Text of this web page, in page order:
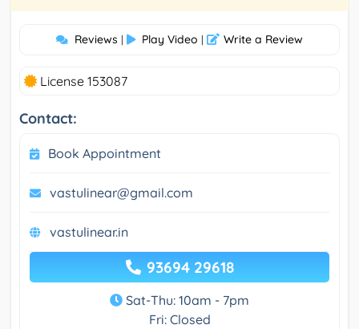
Reviews | Play Video | Write a Review
License 153087
Contact:
Book Appointment
vastulinear@gmail.com
vastulinear.in
93694 29618
Sat-Thu: 10am - 7pm
Fri: Closed